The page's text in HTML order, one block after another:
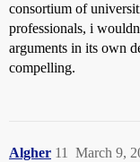
consortium of
professionals, i
arguments in its own
compelling.
Algher March 9,
11